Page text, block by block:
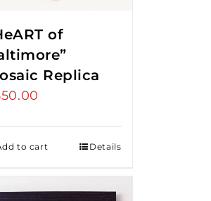
of
Replica
to cart Details